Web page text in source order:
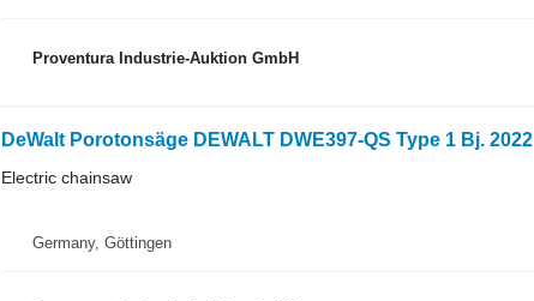
Proventura Industrie-Auktion GmbH
DeWalt Porotonsäge DEWALT DWE397-QS Type 1 Bj. 2022
Electric chainsaw
Germany, Göttingen